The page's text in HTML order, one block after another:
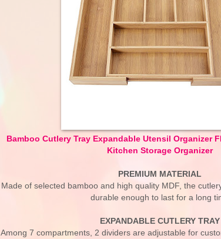
Bamboo Cutlery Tray Expandable Utensil Organizer
Kitchen Storage Organizer
PREMIUM MATERIAL
Made of selected bamboo and high quality MDF, the
durable enough to last for a long
EXPANDABLE CUTLERY TRAY
Among 7 compartments, 2 dividers are adjustable for